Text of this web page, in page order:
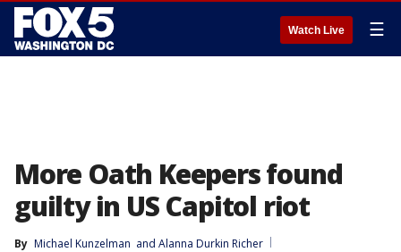
Watch Live ☰
More Oath Keepers found
guilty in US Capitol riot
By Michael Kunzelman and Alanna Durkin Richer